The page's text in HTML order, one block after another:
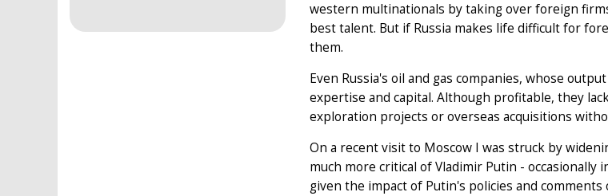
western multinationals by taking over foreign
best talent. But if Russia makes life difficult for
them.
Even Russia's oil and gas companies, whose
expertise and capital. Although profitable, they
exploration projects or overseas acquisitions
On a recent visit to Moscow I was struck by
much more critical of Vladimir Putin -
given the impact of Putin's policies and